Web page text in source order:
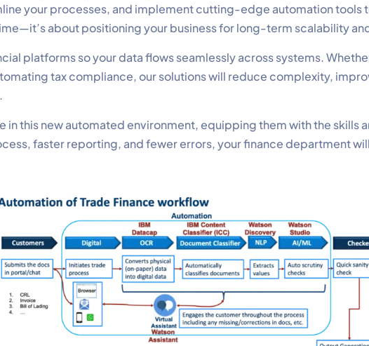
your processes, and implement cutting-edge automation tools
about positioning your business for long-term scalability
platforms so your data flows seamlessly across systems.
tax compliance, our solutions will reduce complexity,
in this new automated environment, equipping them with the
faster reporting, and fewer errors, your finance department
External services embedded on site.
Accept All Save Preferences